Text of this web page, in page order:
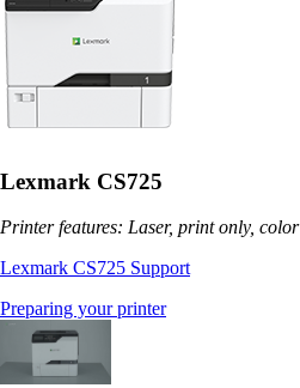
Lexmark CS725
Printer features: Laser, print only, color
Lexmark CS725 Support
Preparing your printer